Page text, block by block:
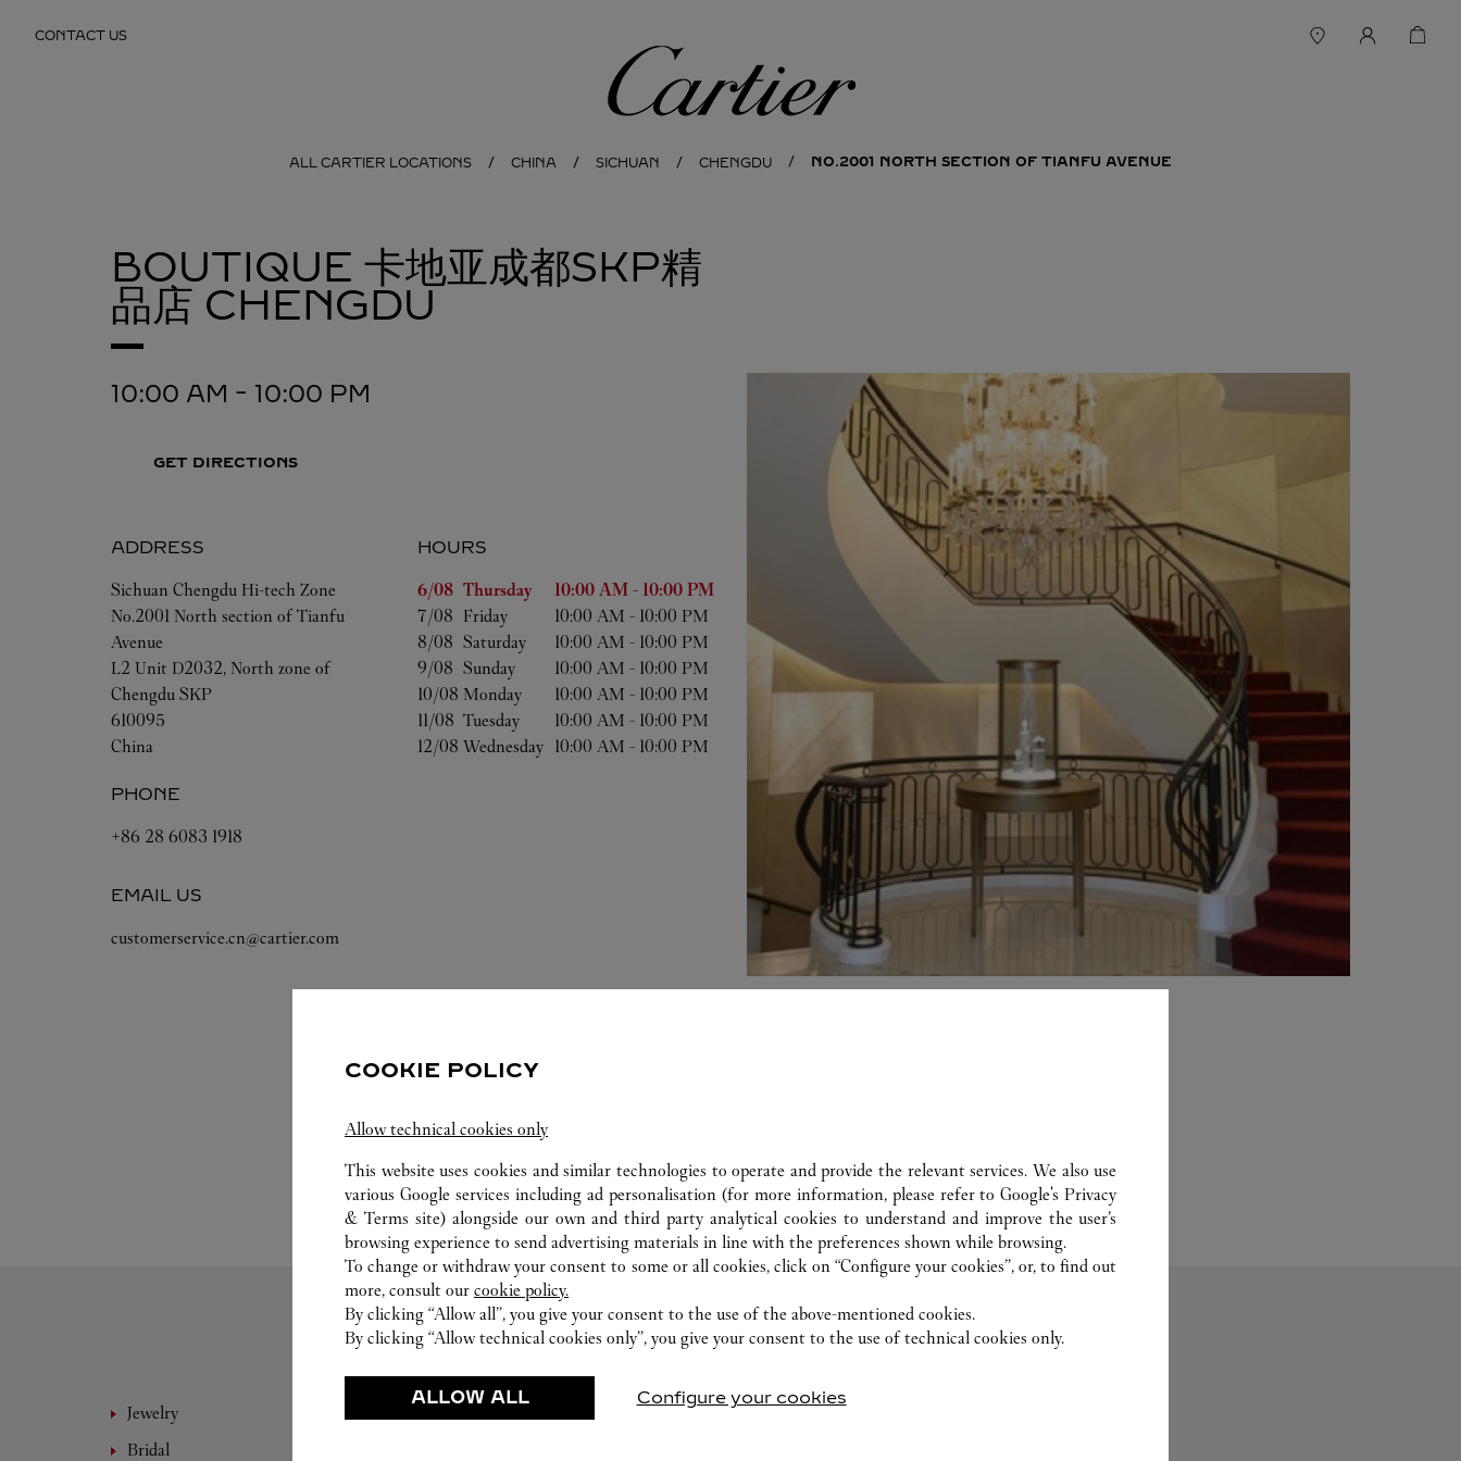
CONTACT US
Cartier
ALL CARTIER LOCATIONS CHINA SICHUAN CHENGDU NO.2001 NORTH SECTION OF TIANFU AVENUE
BOUTIQUE 卡地亚成都SKP精
品店 CHENGDU
10:00 AM - 10:00 PM
GET DIRECTIONS
ADDRESS
Sichuan Chengdu Hi-tech Zone
No.2001 North section of Tianfu
Avenue
L2 Unit D2032, North zone of
Chengdu SKP
610095
China
PHONE
+86 28 6083 1918
EMAIL US
customerservice.cn@cartier.com
HOURS
Day of the Week
Hours
6/08 Thursday 10:00 AM - 10:00 PM
7/08 Friday 10:00 AM - 10:00 PM
8/08 Saturday 10:00 AM - 10:00 PM
9/08 Sunday 10:00 AM - 10:00 PM
10/08 Monday 10:00 AM - 10:00 PM
11/08 Tuesday 10:00 AM - 10:00 PM
12/08 Wednesday 10:00 AM - 10:00 PM
FEATURED CREATIONS
Jewelry Leather-Goods
Bridal
COOKIE POLICY
Allow technical cookies only
This website uses cookies and similar technologies to operate and provide the relevant services. We also use
various Google services including ad personalisation (for more information, please refer toGoogle's Privacy
& Terms site) alongside our own and third party analytical cookies to understand and improve the user’s
browsing experience to send advertising materials in line with the preferences shown while browsing.
To change or withdraw your consent to some or all cookies, click on “Configure your cookies”, or, to find out
more, consult our cookie policy.
By clicking “Allow all”, you give your consent to the use of the above-mentioned cookies.
By clicking “Allow technical cookies only”, you give your consent to the use of technical cookies only.
ALLOW ALL Configure your cookies